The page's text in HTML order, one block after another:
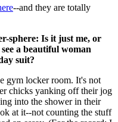
--and they are totally
sphere: Is it just me, or
a beautiful woman
suit?
gym locker room. It's not
chicks yanking off their jog
into the shower in their
at it--not counting the stuff